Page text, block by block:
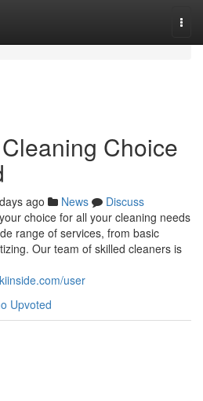
Choice
ago News
Discuss
choice for all your cleaning needs
range of services, from basic
Our team of skilled cleaners is
user
Upvoted